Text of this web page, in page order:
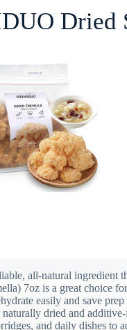
Dried
all-natural ingredient
7oz is a great choice
easily and save
naturally dried and
and daily dishes to